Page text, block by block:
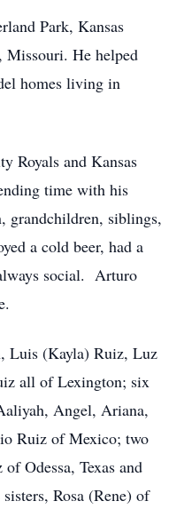
Park, Kansas
Missouri. He helped
homes living in
Royals and Kansas
time with his
grandchildren, siblings,
a cold beer, had a
social. Arturo
Luis (Kayla) Ruiz, Luz
all of Lexington; six
Angel, Ariana,
Ruiz of Mexico; two
Odessa, Texas and
Rosa (Rene) of